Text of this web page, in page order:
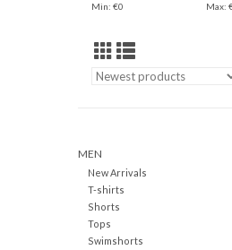
Min: €0 Max:
MEN
New Arrivals
T-shirts
Shorts
Tops
Swimshorts